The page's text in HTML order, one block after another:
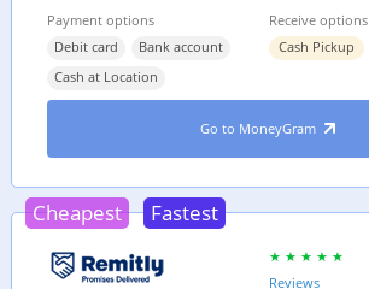
Payment options
Debit card
Bank account
Cash at Location
Receive options
Cash Pickup
Go to MoneyGram
Cheapest Fastest
Reviews